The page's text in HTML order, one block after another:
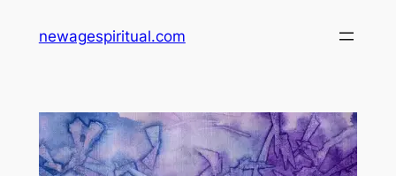
newagespiritual.com